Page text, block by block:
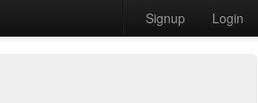
Signup Login